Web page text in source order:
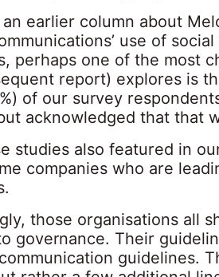
earlier column about
use of
perhaps one of the most
report) explores is
of our survey
acknowledged that that
studies also featured in
companies who are
those organisations all
governance. Their
guidelines.